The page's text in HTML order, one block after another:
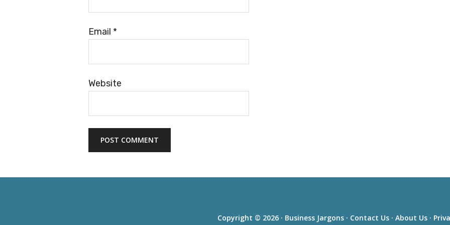
Email *
Website
Copyright © 2026 · Business Jargons· Contact Us· About Us·